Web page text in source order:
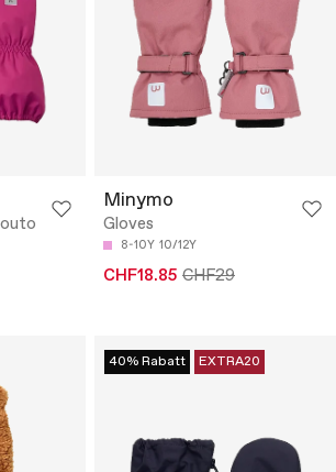
Minymo
Gloves
8-10Y 10/12Y
CHF18.85 CHF29
40% Rabatt EXTRA20